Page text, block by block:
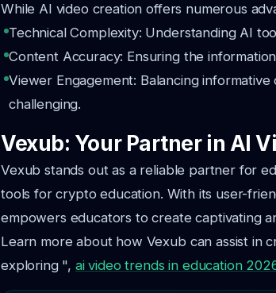
While AI video creation offers numerous
Technical Complexity: Understanding AI
Content Accuracy: Ensuring the
Viewer Engagement: Balancing
challenging.
Vexub: Your Partner in AI
Vexub stands out as a reliable partner for
tools for crypto education. With its user-
empowers educators to create captivating
Learn more about how Vexub can assist in
exploring ", ai video trends in education